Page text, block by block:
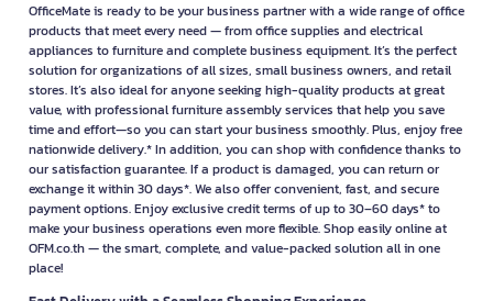
OfficeMate is ready to be your business partner with a wide range of office
products that meet every need — from office supplies and electrical
appliances to furniture and complete business equipment. It’s the perfect
solution for organizations of all sizes, small business owners, and retail
stores. It’s also ideal for anyone seeking high-quality products at great
value, with professional furniture assembly services that help you save
time and effort—so you can start your business smoothly. Plus, enjoy free
nationwide delivery.* In addition, you can shop with confidence thanks to
our satisfaction guarantee. If a product is damaged, you can return or
exchange it within 30 days*. We also offer convenient, fast, and secure
payment options. Enjoy exclusive credit terms of up to 30–60 days* to
make your business operations even more flexible. Shop easily online at
OFM.co.th — the smart, complete, and value-packed solution all in one
place!